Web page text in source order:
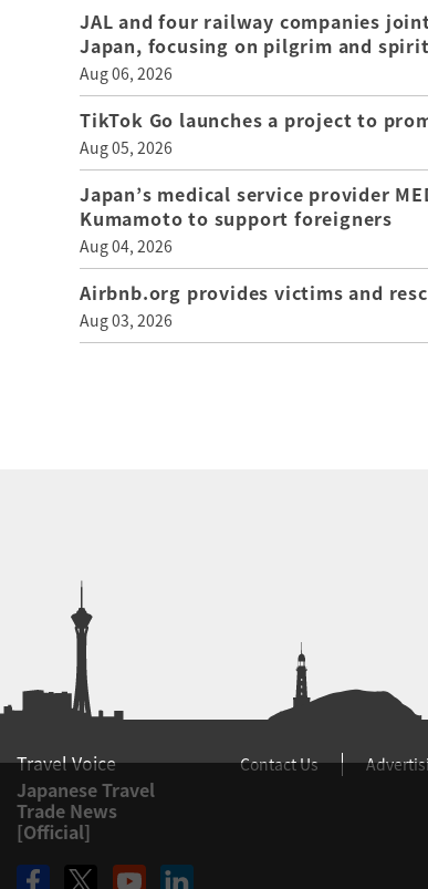
JAL and four railway companies
Japan, focusing on pilgrim and
Aug 06, 2026
TikTok Go launches a project to
Aug 05, 2026
Japan’s medical service provider
Kumamoto to support foreigners
Aug 04, 2026
Airbnb.org provides victims and
Aug 03, 2026
Travel Voice
Japanese Travel
Trade News
[Official]
Contact Us